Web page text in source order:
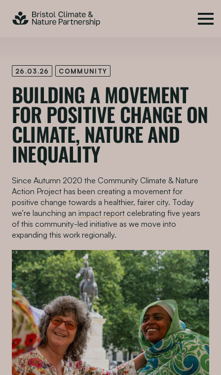
26.03.26 COMMUNITY
BUILDING A MOVEMENT
FOR POSITIVE CHANGE ON
CLIMATE, NATURE AND
INEQUALITY
Since Autumn 2020 the Community Climate & Nature
Action Project has been creating a movement for
positive change towards a healthier, fairer city. Today
we’re launching an impact report celebrating five years
of this community-led initiative as we move into
expanding this work regionally.